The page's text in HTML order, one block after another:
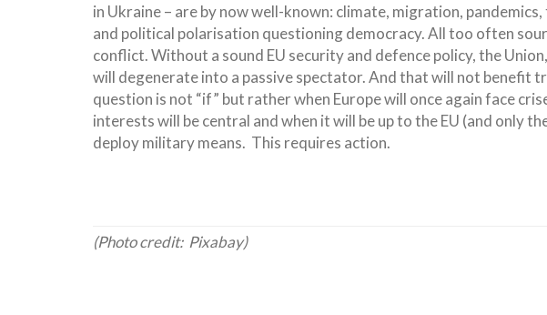
in Ukraine – are by now well-known: climate, migration,
and political polarisation questioning democracy. All too often
conflict. Without a sound EU security and defence policy, the
will degenerate into a passive spectator. And that will not benefit
question is not “if” but rather when Europe will once again face
interests will be central and when it will be up to the EU (and only
deploy military means. This requires action.
(Photo credit: Pixabay)